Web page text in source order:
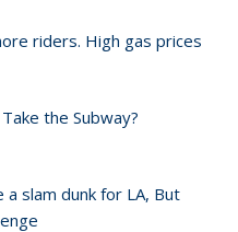
riders. High gas prices
the Subway?
slam dunk for LA, But